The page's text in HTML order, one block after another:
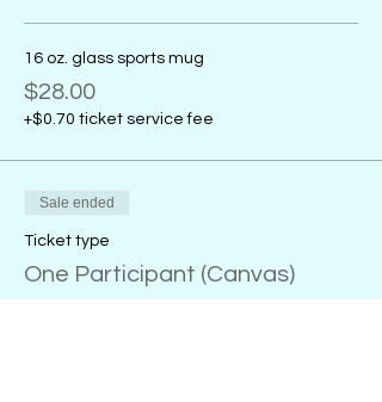
16 oz. glass sports mug
$28.00
+$0.70 ticket service fee
Sale ended
Ticket type
One Participant (Canvas)